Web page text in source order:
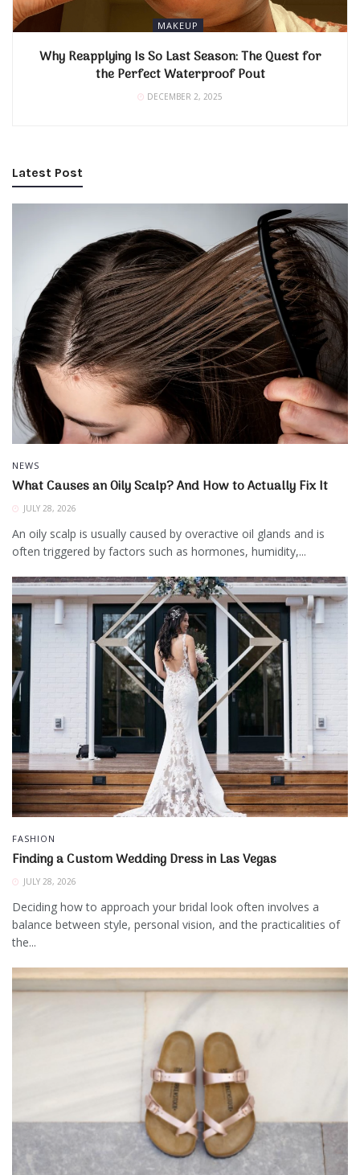
MAKEUP
Why Reapplying Is So Last Season: The Quest for
the Perfect Waterproof Pout
DECEMBER 2, 2025
Latest Post
NEWS
What Causes an Oily Scalp? And How to Actually Fix It
JULY 28, 2026
An oily scalp is usually caused by overactive oil glands and is
often triggered by factors such as hormones, humidity,...
FASHION
Finding a Custom Wedding Dress in Las Vegas
JULY 28, 2026
Deciding how to approach your bridal look often involves a
balance between style, personal vision, and the practicalities of
the...